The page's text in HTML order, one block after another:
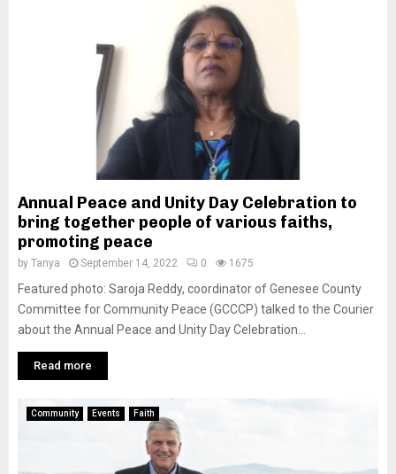
Annual Peace and Unity Day Celebration to
bring together people of various faiths,
promoting peace
by Tanya September 14, 2022 0 1675
Featured photo: Saroja Reddy, coordinator of Genesee County
Committee for Community Peace (GCCCP) talked to the Courier
about the Annual Peace and Unity Day Celebration...
Read more
Community Events Faith